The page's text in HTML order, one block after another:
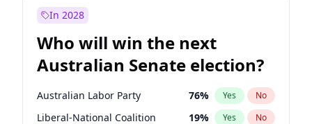
Before Feb 1, 2027
Before Mar 1, 2027 11%
Before May 1, 2027 13% Yes No
In 2028
Who will win the next
Australian Senate election?
Australian Labor Party 76% Yes No
Liberal-National Coalition 19% Yes No